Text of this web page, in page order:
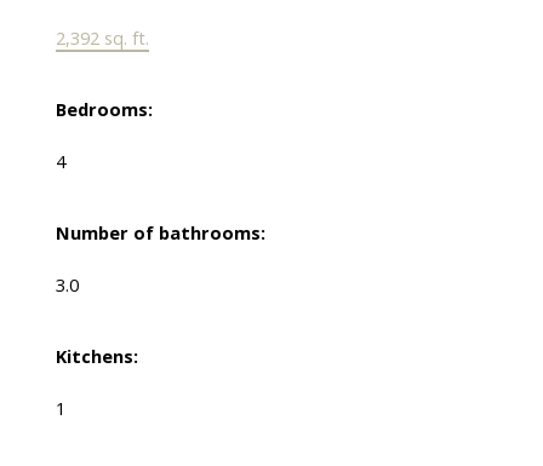
2,392 sq. ft.
Bedrooms:
4
Number of bathrooms:
3.0
Kitchens:
1